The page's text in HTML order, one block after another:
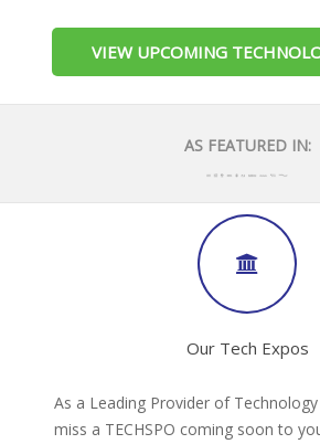
VIEW UPCOMING
AS FEATURED IN:
Our Tech Expos
As a Leading Provider of Technology
miss a TECHSPO coming soon to